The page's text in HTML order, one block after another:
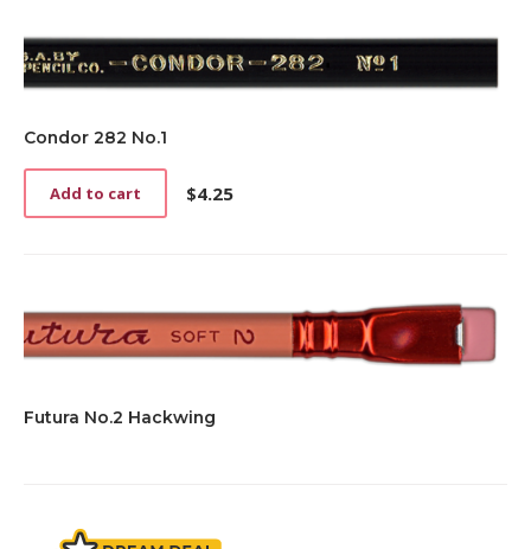
Condor 282 No.1
$4.25
Add to cart
Futura No.2 Hackwing